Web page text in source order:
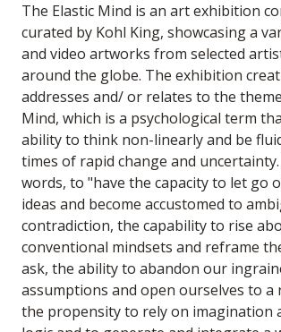
The Elastic Mind is an art exhibition
curated by Kohl King, showcasing a
and video artworks from selected
around the globe. The exhibition
addresses and/ or relates to the
Mind, which is a psychological term
ability to think non-linearly and be
times of rapid change and
words, to "have the capacity to let go
ideas and become accustomed to
contradiction, the capability to rise
conventional mindsets and reframe
ask, the ability to abandon our
assumptions and open ourselves to a
the propensity to rely on imagination